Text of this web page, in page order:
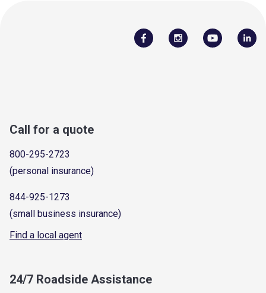
Call for a quote
800-295-2723
(personal insurance)
844-925-1273
(small business insurance)
Find a local agent
24/7 Roadside Assistance